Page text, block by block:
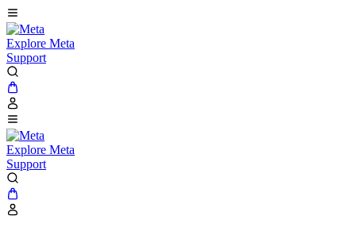
Explore Meta
Support
Explore Meta
Support